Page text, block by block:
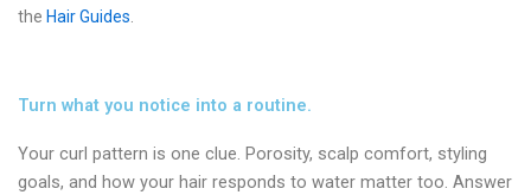
the Hair Guides
Turn what you notice into a routine.
Your curl pattern is one clue. Porosity, scalp comfort, styling
goals, and how your hair responds to water matter too. Answer